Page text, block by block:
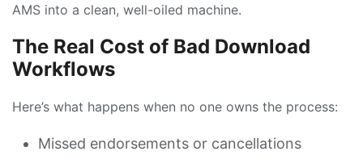
AMS into a clean, well-oiled machine.
The Real Cost of Bad Download
Workflows
Here’s what happens when no one owns the process:
Missed endorsements or cancellations